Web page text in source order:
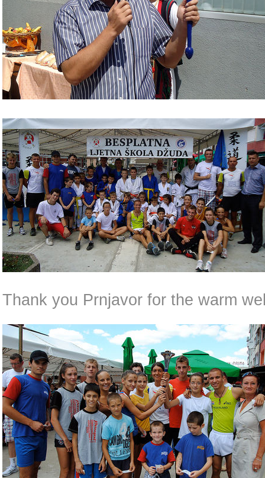
Thank you Prnjavor for the warm